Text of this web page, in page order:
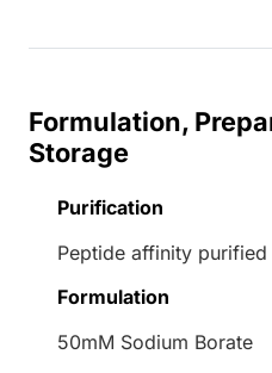
Formulation,
Storage
Purification
Peptide affinity purified
Formulation
50mM Sodium Borate